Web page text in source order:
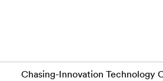
Chasing-Innovation Technology